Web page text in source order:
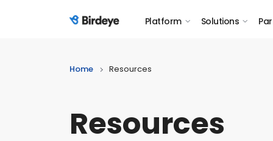
Birdeye Logo Platform Solutions
Home Resources
Resources